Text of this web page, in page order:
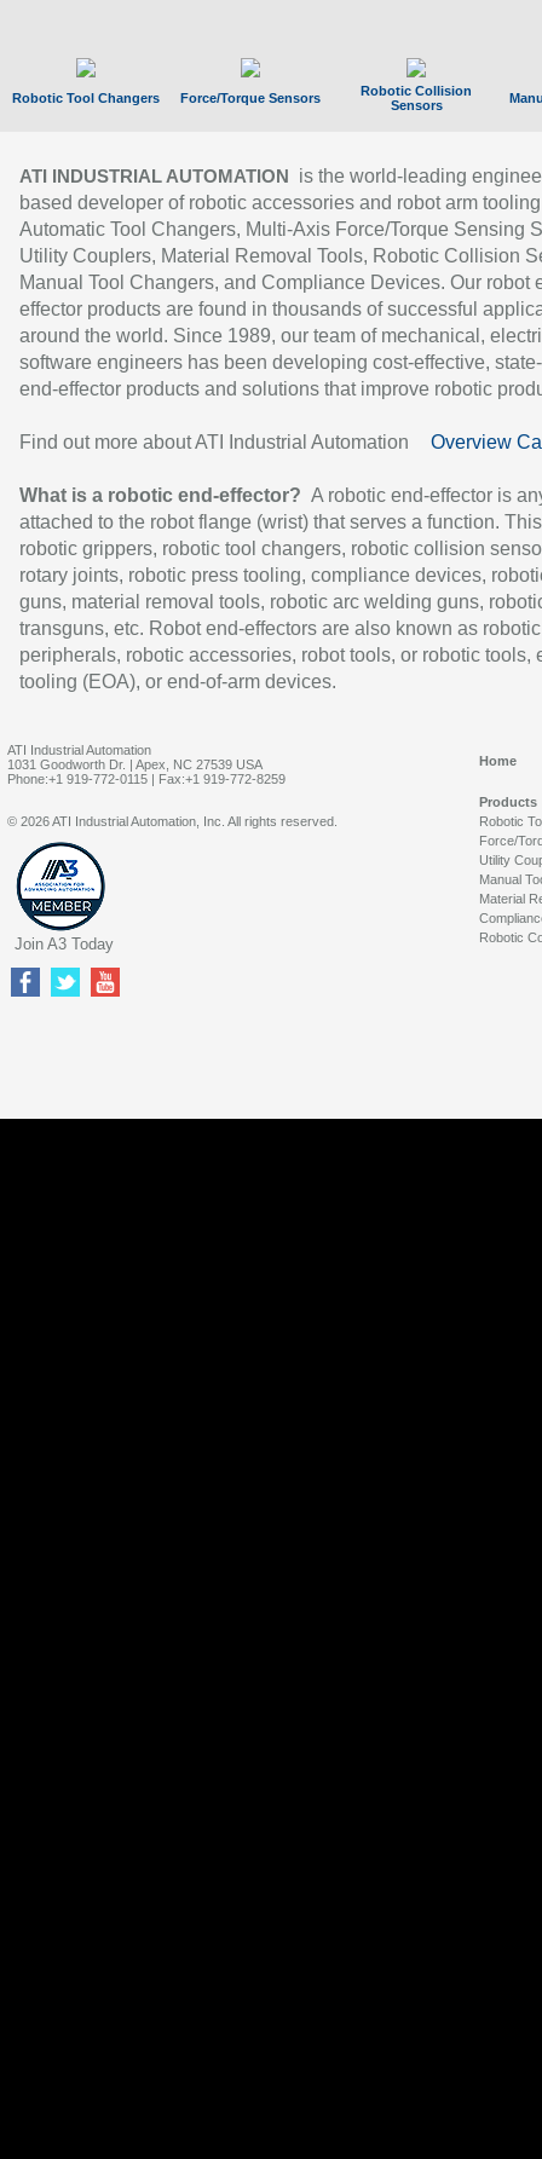
Robotic Tool Changers Force/Torque Sensors
Robotic Collision
Sensors
ATI INDUSTRIAL AUTOMATION
is the world-leading
based developer of robotic accessories and robot arm
Automatic Tool Changers, Multi-Axis Force/Torque Sensing
Utility Couplers, Material Removal Tools, Robotic Collision
Manual Tool Changers, and Compliance Devices. Our robot
effector products are found in thousands of successful
around the world. Since 1989, our team of mechanical,
software engineers has been developing cost-effective,
end-effector products and solutions that improve robotic
Find out more about ATI Industrial Automation Overview
What is a robotic end-effector? A robotic end-effector is
attached to the robot flange (wrist) that serves a function.
robotic grippers, robotic tool changers, robotic collision
rotary joints, robotic press tooling, compliance devices,
guns, material removal tools, robotic arc welding guns,
transguns, etc. Robot end-effectors are also known as robotic
peripherals, robotic accessories, robot tools, or robotic tools,
tooling (EOA), or end-of-arm devices.
ATI Industrial Automation
1031 Goodworth Dr. | Apex, NC 27539 USA
Phone:+1 919-772-0115 | Fax:+1 919-772-8259
Home
Products
Robotic
Force/
Utility
Manual
Material
Robotic
© 2026 ATI Industrial Automation, Inc. All rights reserved.
Join A3 Today